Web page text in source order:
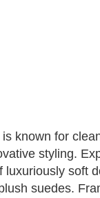
known for
styling.
luxuriously soft
suedes.